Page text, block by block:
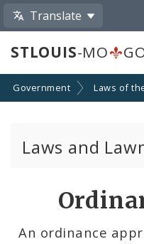
Translate
STLOUIS-MO
Government Laws of
Laws and
An ordinance